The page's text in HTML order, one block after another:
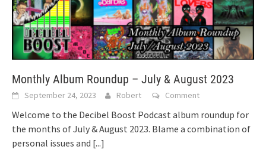
Monthly Album Roundup – July & August 2023
September 24, 2023 Robert Comment
Welcome to the Decibel Boost Podcast album roundup for
the months of July & August 2023. Blame a combination of
personal issues and [...]